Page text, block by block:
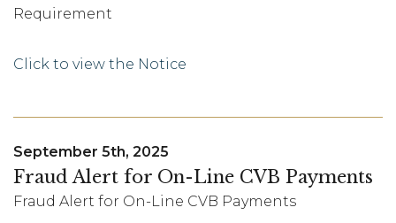
Requirement
Click to view the Notice
September 5th, 2025
Fraud Alert for On-Line CVB Payments
Fraud Alert for On-Line CVB Payments